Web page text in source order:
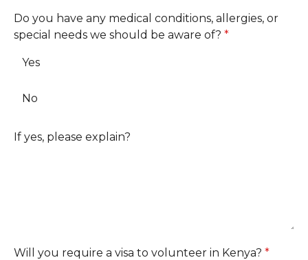
Do you have any medical conditions, allergies, or
special needs we should be aware of? *
Yes
No
If yes, please explain?
Will you require a visa to volunteer in Kenya? *